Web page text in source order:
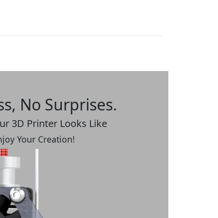
No Surprises.
3D Printer Looks Like
Your Creation!